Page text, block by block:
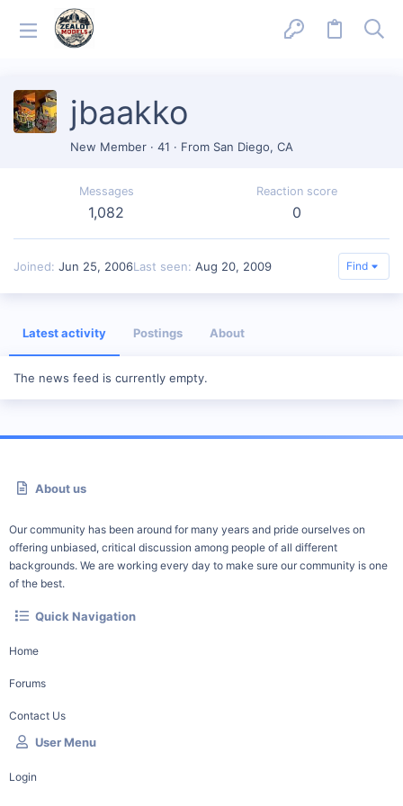
jbaakko
New Member · 41 · From San Diego, CA
Messages
1,082
Reaction score
0
Joined Jun 25, 2006Last seen Aug 20, 2009 Find
Latest activity Postings About
The news feed is currently empty.
About us
Our community has been around for many years and pride ourselves on
offering unbiased, critical discussion among people of all different
backgrounds. We are working every day to make sure our community is one
of the best.
Quick Navigation
Home
Forums
Contact Us
User Menu
Login